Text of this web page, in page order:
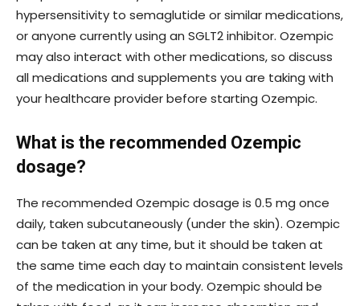
hypersensitivity to semaglutide or similar medications,
or anyone currently using an SGLT2 inhibitor. Ozempic
may also interact with other medications, so discuss
all medications and supplements you are taking with
your healthcare provider before starting Ozempic.
What is the recommended Ozempic
dosage?
The recommended Ozempic dosage is 0.5 mg once
daily, taken subcutaneously (under the skin). Ozempic
can be taken at any time, but it should be taken at
the same time each day to maintain consistent levels
of the medication in your body. Ozempic should be